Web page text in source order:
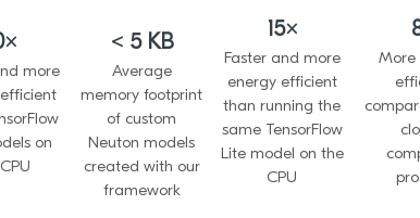
more
on
< 5 KB
Average
memory footprint
of custom
Neuton models
created with our
framework
15×
Faster and more
energy efficient
than running the
same TensorFlow
Lite model on the
CPU
More